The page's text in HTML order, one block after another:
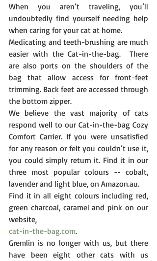
When you aren’t traveling, you’ll
undoubtedly find yourself needing help
when caring for your cat at home.
Medicating and teeth-brushing are much
easier with the Cat-in-the-bag.  There
are also ports on the shoulders of the
bag that allow access for front-feet
trimming. Back feet are accessed through
the bottom zipper.
We believe the vast majority of cats
respond well to our Cat-in-the-bag Cozy
Comfort Carrier. If you were unsatisfied
for any reason or felt you couldn’t use it,
you could simply return it. Find it in our
three most popular colours -- cobalt,
lavender and light blue, on Amazon.au.
Find it in all eight colours including red,
green charcoal, caramel and pink on our
website,
cat-in-the-bag.com.
Gremlin is no longer with us, but there
have been eight other cats with us